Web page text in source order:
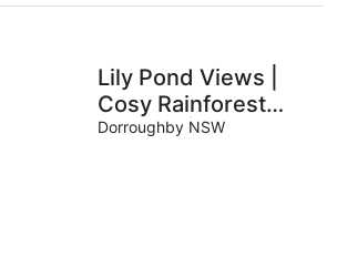
Lily Pond Views |
Cosy Rainforest
Cottage | Byron Bay
Dorroughby NSW